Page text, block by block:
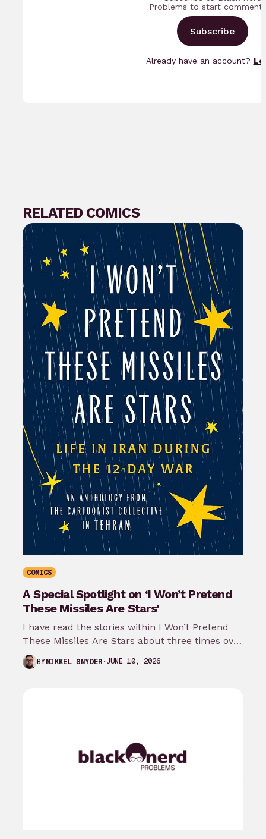
Problems to start
Subscribe
Already have an account?
RELATED COMICS
COMICS
A Special Spotlight on ‘I Won’t Pretend
These Missiles Are Stars’
I have read the stories within I Won’t Pretend
These Missiles Are Stars about three times over
the last month…
BYMIKKEL SNYDER JUNE 10, 2026